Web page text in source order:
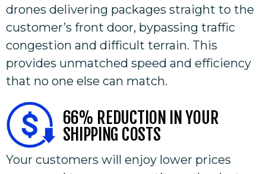
drones delivering packages straight to the
customer’s front door, bypassing traffic
congestion and difficult terrain. This
provides unmatched speed and efficiency
that no one else can match.
66% REDUCTION IN YOUR
SHIPPING COSTS
Your customers will enjoy lower prices